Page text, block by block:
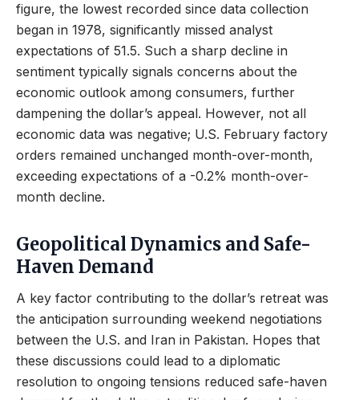
figure, the lowest recorded since data collection
began in 1978, significantly missed analyst
expectations of 51.5. Such a sharp decline in
sentiment typically signals concerns about the
economic outlook among consumers, further
dampening the dollar’s appeal. However, not all
economic data was negative; U.S. February factory
orders remained unchanged month-over-month,
exceeding expectations of a -0.2% month-over-
month decline.
Geopolitical Dynamics and Safe-
Haven Demand
A key factor contributing to the dollar’s retreat was
the anticipation surrounding weekend negotiations
between the U.S. and Iran in Pakistan. Hopes that
these discussions could lead to a diplomatic
resolution to ongoing tensions reduced safe-haven